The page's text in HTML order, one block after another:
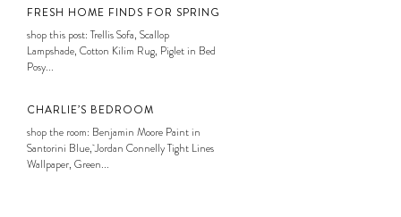
FRESH HOME FINDS FOR SPRING
shop this post: Trellis Sofa, Scallop
Lampshade, Cotton Kilim Rug, Piglet in Bed
Posy...
CHARLIE’S BEDROOM
shop the room: Benjamin Moore Paint in
Santorini Blue, Jordan Connelly Tight Lines
Wallpaper, Green...